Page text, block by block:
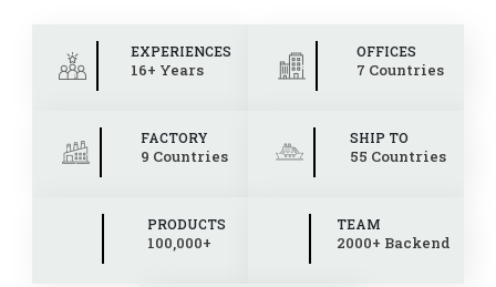
EXPERIENCES
16+ Years
OFFICES
7 Countries
FACTORY
9 Countries
SHIP TO
55 Countries
PRODUCTS
100,000+
TEAM
2000+ Backend